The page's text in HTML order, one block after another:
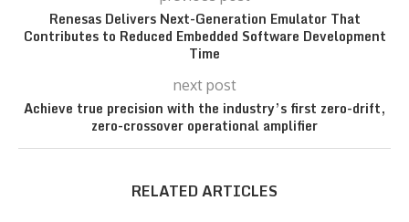
Renesas Delivers Next-Generation Emulator That
Contributes to Reduced Embedded Software Development
Time
next post
Achieve true precision with the industry’s first zero-drift,
zero-crossover operational amplifier
RELATED ARTICLES